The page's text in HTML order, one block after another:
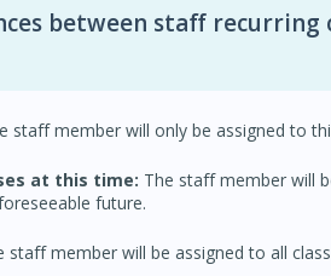
between staff recurring
staff member will only be assigned to
at this time: The staff member will
future.
staff member will be assigned to all